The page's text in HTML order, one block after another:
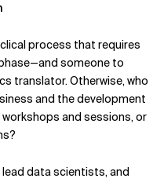
process that requires
someone to
translator. Otherwise, who
and the development
and sessions, or
data scientists, and